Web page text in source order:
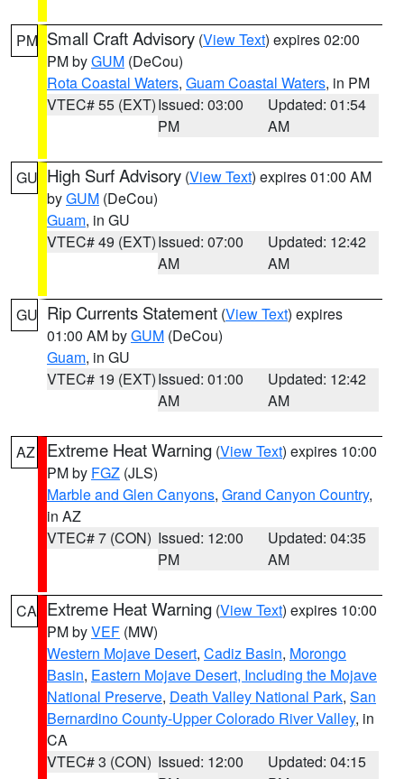
PM Small Craft Advisory (View Text) expires 02:00
PM byGUM (DeCou)
Rota Coastal Waters, Guam Coastal Waters, in PM
VTEC# 55 (EXT)Issued: 03:00
PM
Updated: 01:54
AM
GU High Surf Advisory (View Text) expires 01:00 AM
byGUM (DeCou)
Guam, in GU
VTEC# 49 (EXT)Issued: 07:00
AM
Updated: 12:42
AM
GU Rip Currents Statement (View Text) expires
01:00 AM byGUM (DeCou)
Guam, in GU
VTEC# 19 (EXT)Issued: 01:00
AM
Updated: 12:42
AM
AZ Extreme Heat Warning (View Text) expires 10:00
PM by FGZ (JLS)
Marble and Glen Canyons, Grand Canyon Country,
in AZ
VTEC# 7 (CON) Issued: 12:00
PM
Updated: 04:35
AM
CA Extreme Heat Warning (View Text) expires 10:00
PM byVEF (MW)
Western Mojave Desert, Cadiz Basin, Morongo
Basin, Eastern Mojave Desert, Including the Mojave
National Preserve, Death Valley National Park, San
Bernardino County-Upper Colorado River Valley, in
CA
VTEC# 3 (CON) Issued: 12:00
Updated: 04:15